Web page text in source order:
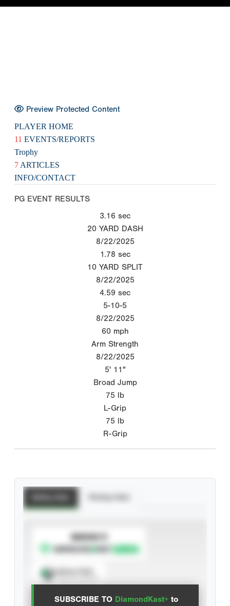
Preview Protected Content
PLAYER HOME
11 EVENTS/REPORTS
Trophy
7 ARTICLES
INFO/CONTACT
PG EVENT RESULTS
3.16 sec
20 YARD DASH
8/22/2025
1.78 sec
10 YARD SPLIT
8/22/2025
4.59 sec
5-10-5
8/22/2025
60 mph
Arm Strength
8/22/2025
5' 11"
Broad Jump
75 lb
L-Grip
75 lb
R-Grip
SUBSCRIBE TO DiamondKast+ to
SUBSCRIBE TO
Advanced Statistics